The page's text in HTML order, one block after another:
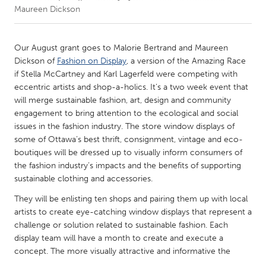
CANADA
Amherstburg
Kingston
Kitchener-Waterloo
New Glasgow
Newmarket
Ottawa
South Shore
Toronto
MALAYSIA
Kuala Lumpur
NETHERLANDS
Leiden
Rotterdam
Utrecht
Maureen Dickson
Our August grant goes to Malorie Bertrand and Maureen
Dickson of Fashion on Display, a version of the Amazing Race
if Stella McCartney and Karl Lagerfeld were competing with
eccentric artists and shop-a-holics. It’s a two week event that
will merge sustainable fashion, art, design and community
engagement to bring attention to the ecological and social
issues in the fashion industry. The store window displays of
some of Ottawa’s best thrift, consignment, vintage and eco-
boutiques will be dressed up to visually inform consumers of
the fashion industry’s impacts and the benefits of supporting
sustainable clothing and accessories.
They will be enlisting ten shops and pairing them up with local
artists to create eye-catching window displays that represent a
challenge or solution related to sustainable fashion. Each
display team will have a month to create and execute a
concept. The more visually attractive and informative the